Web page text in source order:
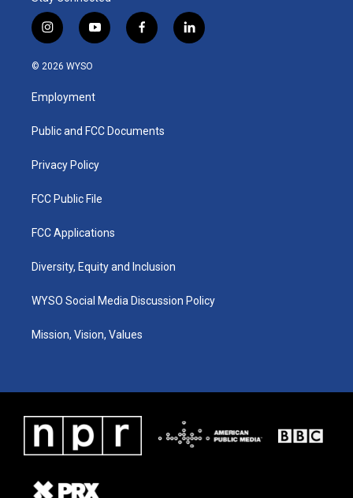
i
n
s
a
g
a
y
o
u
b
f
a
k
l
i
© 2026 WYSO
Employment
Public and FCC Documents
Privacy Policy
FCC Public File
FCC Applications
Diversity, Equity and Inclusion
WYSO Social Media Discussion Policy
Mission, Vision, Values